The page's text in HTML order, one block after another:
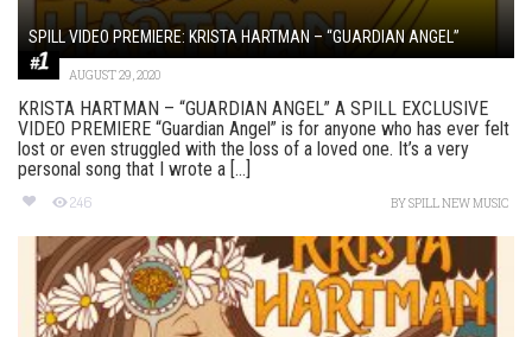
SPILL VIDEO PREMIERE: KRISTA HARTMAN – “GUARDIAN ANGEL”
AUGUST 29, 2020
KRISTA HARTMAN – “GUARDIAN ANGEL” A SPILL EXCLUSIVE
VIDEO PREMIERE “Guardian Angel” is for anyone who has ever felt
lost or even struggled with the loss of a loved one. It’s a very
personal song that I wrote a [...]
246 BYSPILL NEW MUSIC